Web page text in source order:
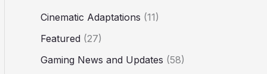
Cinematic Adaptations (11)
Featured (27)
Gaming News and Updates (58)